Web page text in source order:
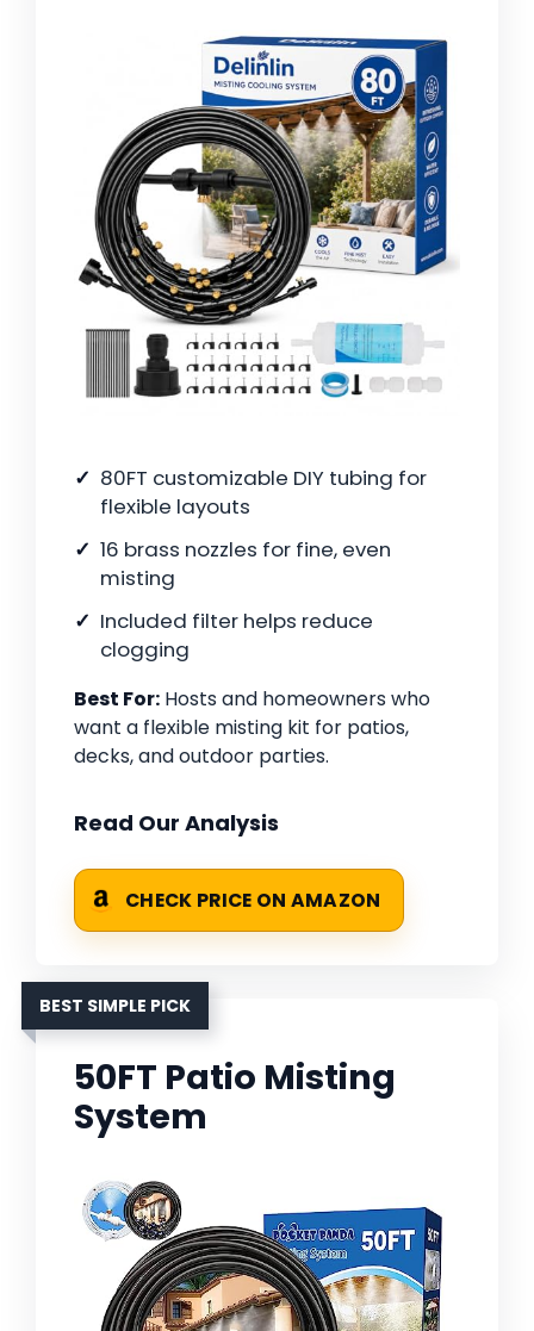
80FT customizable DIY tubing for
flexible layouts
16 brass nozzles for fine, even
misting
Included filter helps reduce
clogging
Best For: Hosts and homeowners who
want a flexible misting kit for patios,
decks, and outdoor parties.
Read Our Analysis
CHECK PRICE ON AMAZON
BEST SIMPLE PICK
50FT Patio Misting
System